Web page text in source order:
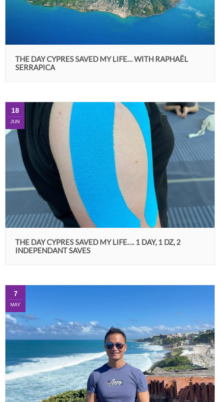
THE DAY CYPRES SAVED MY LIFE… WITH RAPHAËL
SERRAPICA
18
JUN
THE DAY CYPRES SAVED MY LIFE…. 1 DAY, 1 DZ, 2
INDEPENDANT SAVES
7
MAY